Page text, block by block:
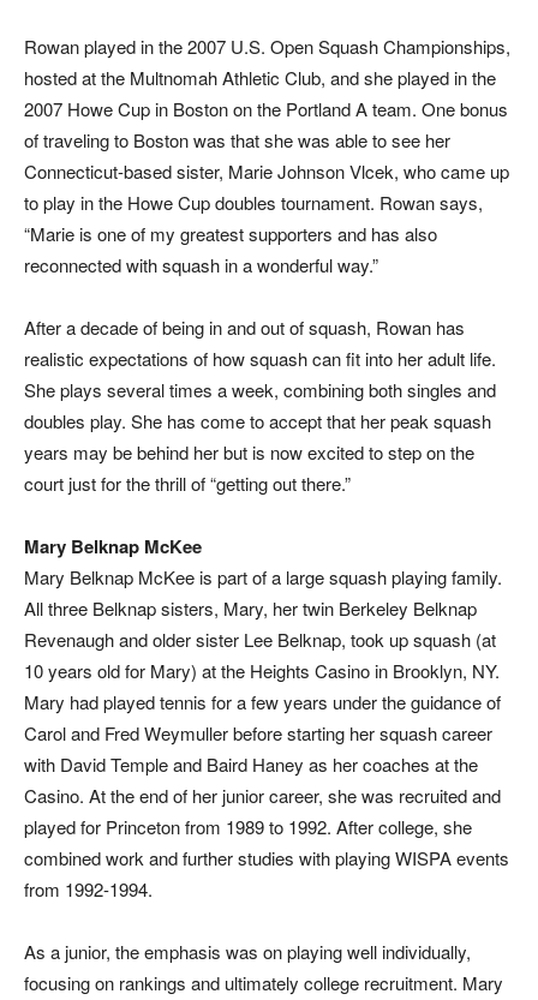
Rowan played in the 2007 U.S. Open Squash Championships,
hosted at the Multnomah Athletic Club, and she played in the
2007 Howe Cup in Boston on the Portland A team. One bonus
of traveling to Boston was that she was able to see her
Connecticut-based sister, Marie Johnson Vlcek, who came up
to play in the Howe Cup doubles tournament. Rowan says,
“Marie is one of my greatest supporters and has also
reconnected with squash in a wonderful way.”
After a decade of being in and out of squash, Rowan has
realistic expectations of how squash can fit into her adult life.
She plays several times a week, combining both singles and
doubles play. She has come to accept that her peak squash
years may be behind her but is now excited to step on the
court just for the thrill of “getting out there.”
Mary Belknap McKee
Mary Belknap McKee is part of a large squash playing family.
All three Belknap sisters, Mary, her twin Berkeley Belknap
Revenaugh and older sister Lee Belknap, took up squash (at
10 years old for Mary) at the Heights Casino in Brooklyn, NY.
Mary had played tennis for a few years under the guidance of
Carol and Fred Weymuller before starting her squash career
with David Temple and Baird Haney as her coaches at the
Casino. At the end of her junior career, she was recruited and
played for Princeton from 1989 to 1992. After college, she
combined work and further studies with playing WISPA events
from 1992-1994.
As a junior, the emphasis was on playing well individually,
focusing on rankings and ultimately college recruitment. Mary